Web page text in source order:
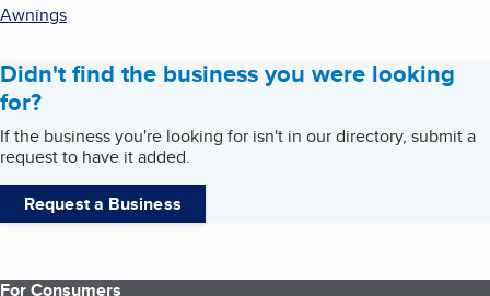
Awnings
Didn't find the business you were looking
for?
If the business you're looking for isn't in our directory, submit a
request to have it added.
Request a Business
For Consumers